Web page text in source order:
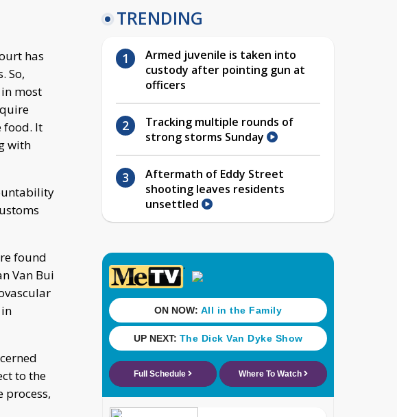
has
So,
most
food. It
with
found
Van Bui
to the
process,
TRENDING
Armed juvenile is taken into
custody after pointing gun at
officers
Tracking multiple rounds of
strong storms Sunday
Aftermath of Eddy Street
shooting leaves residents
unsettled